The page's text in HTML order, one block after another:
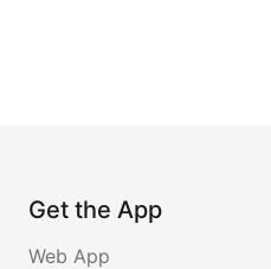
Get the App
Web App